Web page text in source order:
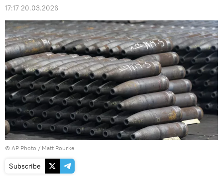
17:17 20.03.2026
© AP Photo / Matt Rourke
Subscribe